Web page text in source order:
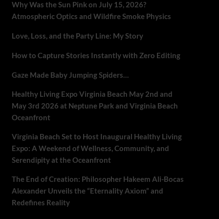
Why Was the Sun Pink on July 15, 2026?
Atmospheric Optics and Wildfire Smoke Physics
Love, Loss, and the Party Line: My Story
How to Capture Stories Instantly with Zero Editing
Gaze Made Baby Jumping Spiders…
Healthy Living Expo Virginia Beach May 2nd and
May 3rd 2026 at Neptune Park and Virginia Beach
Oceanfront
Virginia Beach Set to Host Inaugural Healthy Living
Expo: A Weekend of Wellness, Community, and
Serendipity at the Oceanfront
The End of Creation: Philosopher Hakeem Ali-Bocas
Alexander Unveils the “Eternality Axiom” and
Redefines Reality